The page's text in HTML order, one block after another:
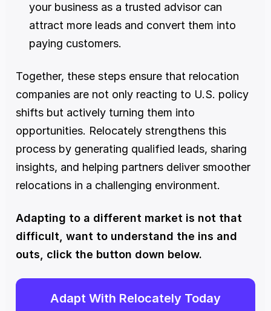
your business as a trusted advisor can
attract more leads and convert them into
paying customers.
Together, these steps ensure that relocation
companies are not only reacting to U.S. policy
shifts but actively turning them into
opportunities. Relocately strengthens this
process by generating qualified leads, sharing
insights, and helping partners deliver smoother
relocations in a challenging environment.
Adapting to a different market is not that
difficult, want to understand the ins and
outs, click the button down below.
Adapt With Relocately Today